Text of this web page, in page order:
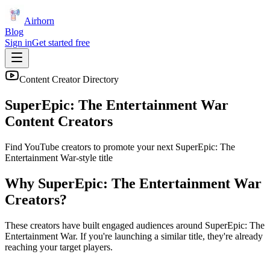
Airhorn
Blog
Sign inGet started free
Content Creator Directory
SuperEpic: The Entertainment War
Content Creators
Find YouTube creators to promote your next SuperEpic: The
Entertainment War-style title
Why SuperEpic: The Entertainment War
Creators?
These creators have built engaged audiences around SuperEpic: The
Entertainment War. If you're launching a similar title, they're already
reaching your target players.